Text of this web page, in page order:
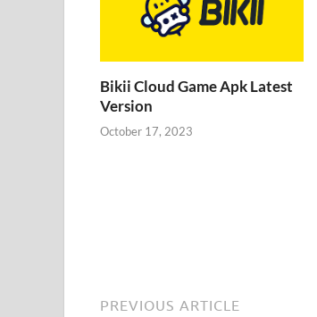
Bikii Cloud Game Apk Latest
Version
October 17, 2023
PREVIOUS ARTICLE